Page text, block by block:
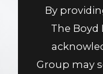
By
The Boyd
Group may